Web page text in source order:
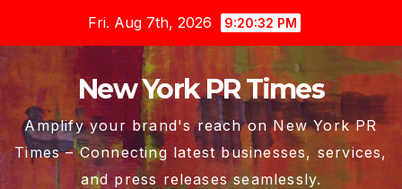
content
Fri. Aug 7th, 2026 9:20:33 PM
New York PR Times
Amplify your brand's reach on New York PR
Times – Connecting latest businesses, services,
and press releases seamlessly.